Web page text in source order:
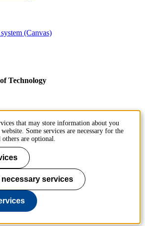
(Canvas)
Technology
that may store information about you
Some services are necessary for the
are optional.
services